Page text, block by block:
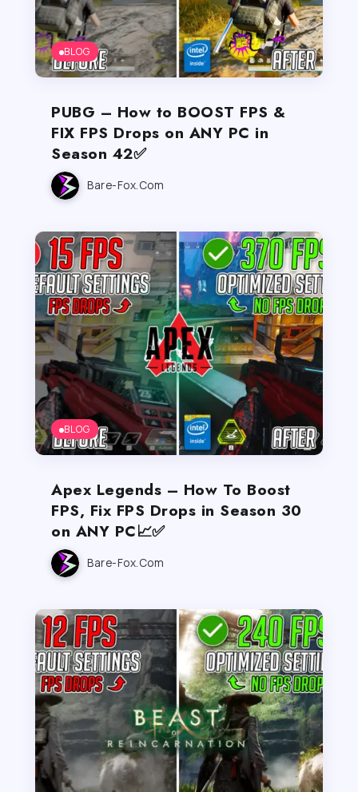
BLOG
PUBG – How to BOOST FPS &
FIX FPS Drops on ANY PC in
Season 42✅
Bare-Fox.com
BLOG
Apex Legends – How To Boost
FPS, Fix FPS Drops in Season 30
on ANY PC📈✅
Bare-Fox.com